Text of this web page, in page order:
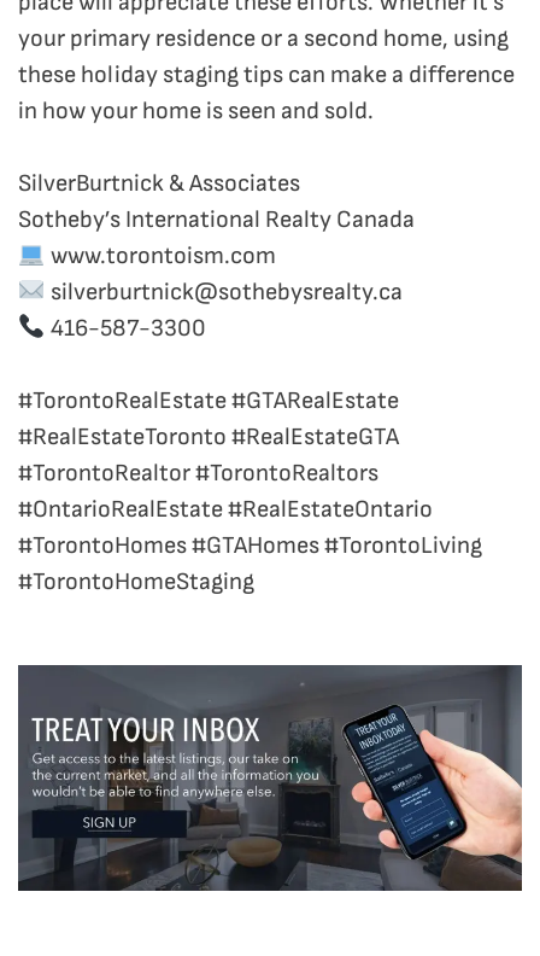
your primary residence or a second home, using
these holiday staging tips can make a difference
in how your home is seen and sold.
SilverBurtnick & Associates
Sotheby’s International Realty Canada
www.torontoism.com
silverburtnick@sothebysrealty.ca
416-587-3300
#TorontoRealEstate #GTARealEstate
#RealEstateToronto #RealEstateGTA
#TorontoRealtor #TorontoRealtors
#OntarioRealEstate #RealEstateOntario
#TorontoHomes #GTAHomes #TorontoLiving
#TorontoHomeStaging